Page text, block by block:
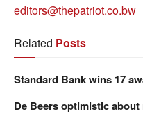
editors@thepatriot.co.bw
Related Posts
Standard Bank wins 17
De Beers optimistic